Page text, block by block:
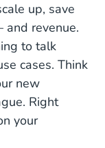
up, save
and revenue.
to talk
cases. Think
new
Right
your